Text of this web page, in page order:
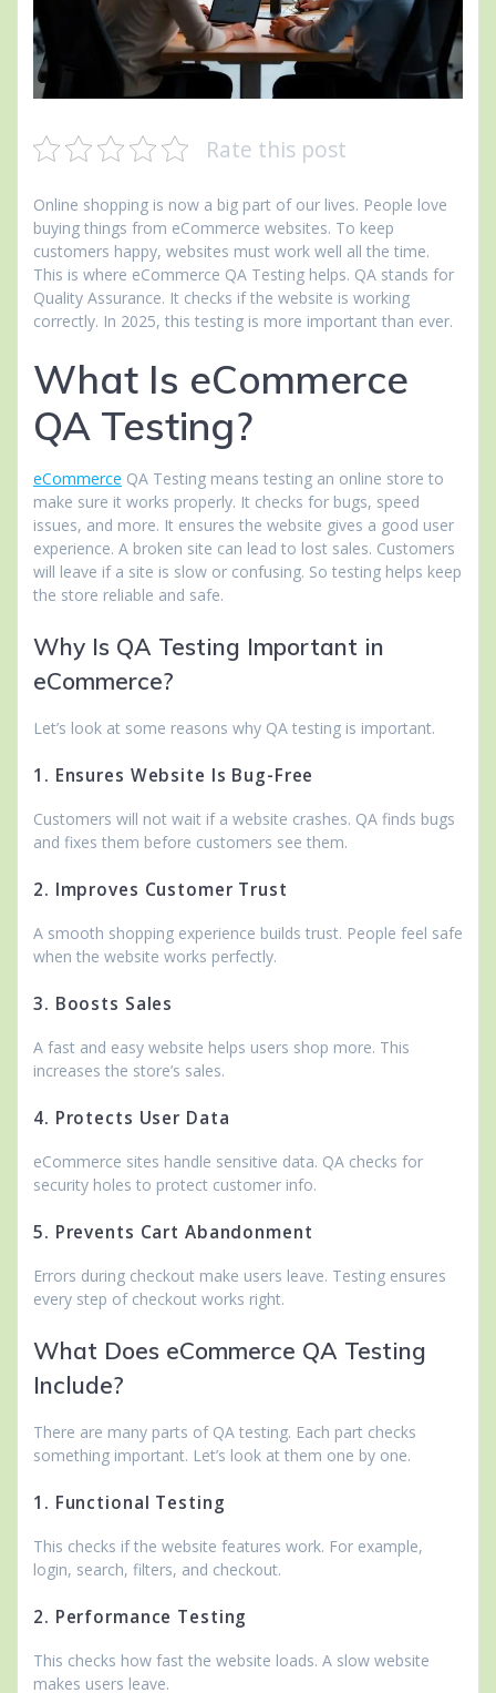
Rate this post
Online shopping is now a big part of our lives. People love
buying things from eCommerce websites. To keep
customers happy, websites must work well all the time.
This is where eCommerce QA Testing helps. QA stands for
Quality Assurance. It checks if the website is working
correctly. In 2025, this testing is more important than ever.
What Is eCommerce
QA Testing?
eCommerce QA Testing means testing an online store to
make sure it works properly. It checks for bugs, speed
issues, and more. It ensures the website gives a good user
experience. A broken site can lead to lost sales. Customers
will leave if a site is slow or confusing. So testing helps keep
the store reliable and safe.
Why Is QA Testing Important in
eCommerce?
Let’s look at some reasons why QA testing is important.
1. Ensures Website Is Bug-Free
Customers will not wait if a website crashes. QA finds bugs
and fixes them before customers see them.
2. Improves Customer Trust
A smooth shopping experience builds trust. People feel safe
when the website works perfectly.
3. Boosts Sales
A fast and easy website helps users shop more. This
increases the store’s sales.
4. Protects User Data
eCommerce sites handle sensitive data. QA checks for
security holes to protect customer info.
5. Prevents Cart Abandonment
Errors during checkout make users leave. Testing ensures
every step of checkout works right.
What Does eCommerce QA Testing
Include?
There are many parts of QA testing. Each part checks
something important. Let’s look at them one by one.
1. Functional Testing
This checks if the website features work. For example,
login, search, filters, and checkout.
2. Performance Testing
This checks how fast the website loads. A slow website
makes users leave.